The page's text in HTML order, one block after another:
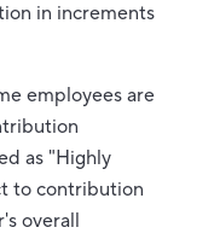
in increments
employees are
as "Highly
to contribution
overall